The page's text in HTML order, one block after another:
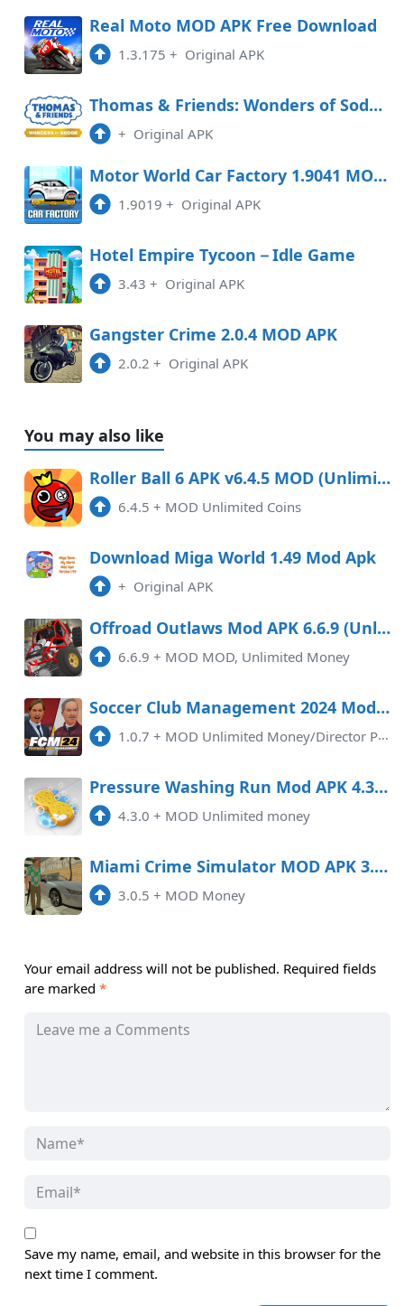
Real Moto MOD APK Free Download
1.3.175 + Original APK
Thomas & Friends: Wonders of Sodor Free Download
+ Original APK
Motor World Car Factory 1.9041 MOD APK
1.9019 + Original APK
Hotel Empire Tycoon－Idle Game
3.43 + Original APK
Gangster Crime 2.0.4 MOD APK
2.0.2 + Original APK
You may also like
Roller Ball 6 APK v6.4.5 MOD (Unlimited Coins)
6.4.5 + MOD Unlimited Coins
Download Miga World 1.49 Mod Apk
+ Original APK
Offroad Outlaws Mod APK 6.6.9 (Unlimited money)
6.6.9 + MOD MOD, Unlimited Money
Soccer Club Management 2024 Mod APK 1.0.7 (Unlimited money)
1.0.7 + MOD Unlimited Money/Director PointsFootball Club Management 2024 MOD APK (Unlimited Money/Director Points) is an exciting mo ...
Pressure Washing Run Mod APK 4.3.0 (Unlimited money)
4.3.0 + MOD Unlimited money
Miami Crime Simulator MOD APK 3.0.6 (Money) Android
3.0.5 + MOD Money
Your email address will not be published. Required fields
are marked *
Save my name, email, and website in this browser for the
next time I comment.